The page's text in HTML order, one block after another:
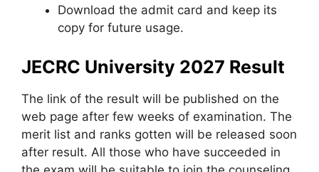
Download the admit card and keep its
copy for future usage.
JECRC University 2027 Result
The link of the result will be published on the
web page after few weeks of examination. The
merit list and ranks gotten will be released soon
after result. All those who have succeeded in